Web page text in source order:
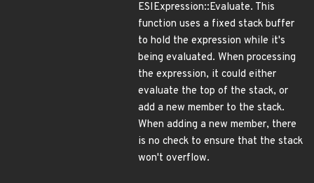
ESIExpression::Evaluate. This
function uses a fixed stack buffer
to hold the expression while it's
being evaluated. When processing
the expression, it could either
evaluate the top of the stack, or
add a new member to the stack.
When adding a new member, there
is no check to ensure that the stack
won't overflow.